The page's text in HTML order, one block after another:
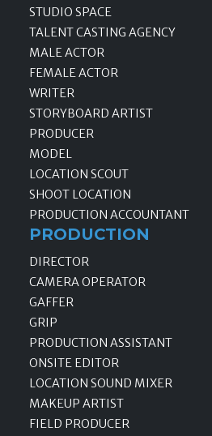
STUDIO SPACE
TALENT CASTING AGENCY
MALE ACTOR
FEMALE ACTOR
WRITER
STORYBOARD ARTIST
PRODUCER
MODEL
LOCATION SCOUT
SHOOT LOCATION
PRODUCTION ACCOUNTANT
PRODUCTION
DIRECTOR
CAMERA OPERATOR
GAFFER
GRIP
PRODUCTION ASSISTANT
ONSITE EDITOR
LOCATION SOUND MIXER
MAKEUP ARTIST
FIELD PRODUCER